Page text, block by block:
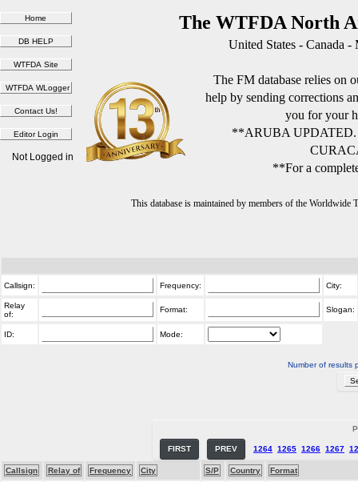
The WTFDA North
United States - Canada
The FM database relies on
help by sending corrections
you for your
**ARUBA
**For a
This database is maintained by members of the
Not Logged in
Callsign: Frequency: City:
Relay
of:
Format: Slogan:
ID: Mode:
Number of results
FIRST PREV 1264 1265 1266 1267
Callsign Relay of Frequency City S/P Country
Format